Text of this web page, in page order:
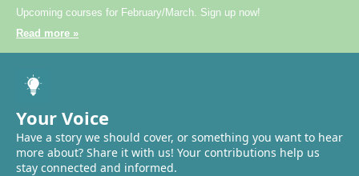
Upcoming courses for February/March. Sign up now!
Read more »
Your Voice
Have a story we should cover, or something you want to hear
more about? Share it with us! Your contributions help us
stay connected and informed.